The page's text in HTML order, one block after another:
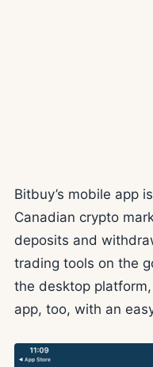
Bitbuy’s mobile app
Canadian crypto
deposits and
trading tools on the
the desktop
app, too, with an